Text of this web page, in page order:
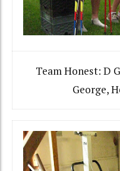
Team Honest: D
George,